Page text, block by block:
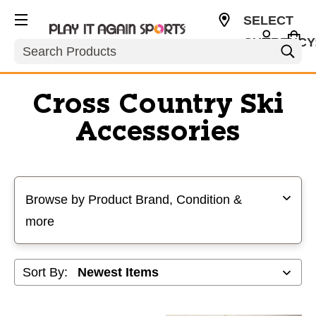
Search
SELECT
Cross Country Ski
Accessories
Browse by Product Brand, Condition &
more
Sort By: